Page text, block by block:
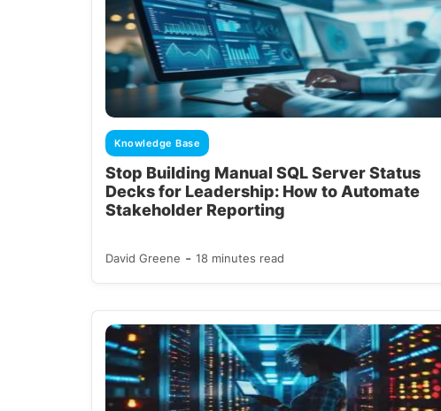
Knowledge Base
Stop Building Manual SQL Server Status
Decks for Leadership: How to Automate
Stakeholder Reporting
David Greene -18 minutes read